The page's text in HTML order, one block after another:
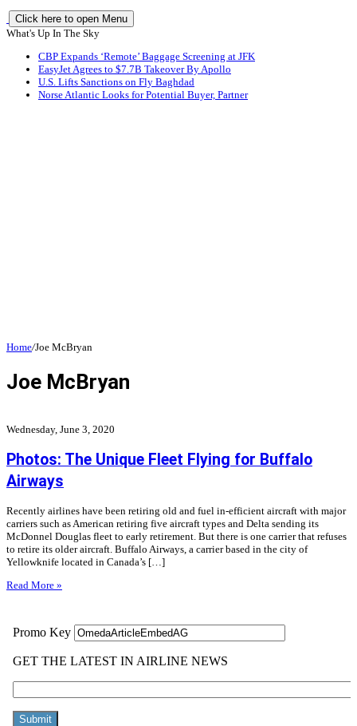
Click here to open Menu
What's Up In The Sky
CBP Expands ‘Remote’ Baggage Screening at JFK
EasyJet Agrees to $7.7B Takeover By Apollo
U.S. Lifts Sanctions on Fly Baghdad
Norse Atlantic Looks for Potential Buyer, Partner
Home/Joe McBryan
Joe McBryan
Wednesday, June 3, 2020
Photos: The Unique Fleet Flying for Buffalo
Airways
Recently airlines have been retiring old and fuel in-efficient aircraft with major
carriers such as American retiring five aircraft types and Delta sending its
McDonnel Douglas fleet to early retirement. But there is one carrier that refuses
to retire its older aircraft. Buffalo Airways, a carrier based in the city of
Yellowknife located in Canada’s […]
Read More »